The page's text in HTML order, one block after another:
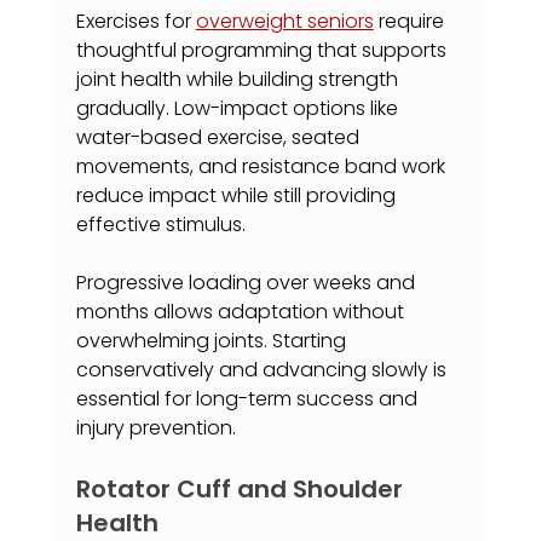
Exercises for overweight seniors require
thoughtful programming that supports
joint health while building strength
gradually. Low-impact options like
water-based exercise, seated
movements, and resistance band work
reduce impact while still providing
effective stimulus.
Progressive loading over weeks and
months allows adaptation without
overwhelming joints. Starting
conservatively and advancing slowly is
essential for long-term success and
injury prevention.
Rotator Cuff and Shoulder
Health